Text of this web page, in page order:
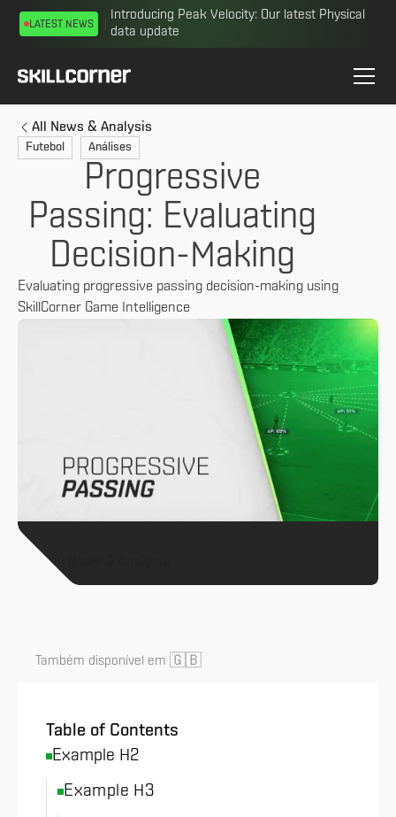
Introducing Peak Velocity: Our latest Physical
data update
LATEST NEWS
All News & Analysis
Futebol Análises
Progressive
Passing: Evaluating
Decision-Making
Evaluating progressive passing decision-making using
SkillCorner Game Intelligence
All News & Analysis
Também disponível em 🇬🇧
Table of Contents
Example H2
Example H3